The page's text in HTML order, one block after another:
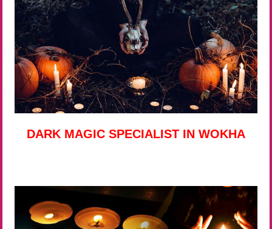
DARK MAGIC SPECIALIST IN WOKHA